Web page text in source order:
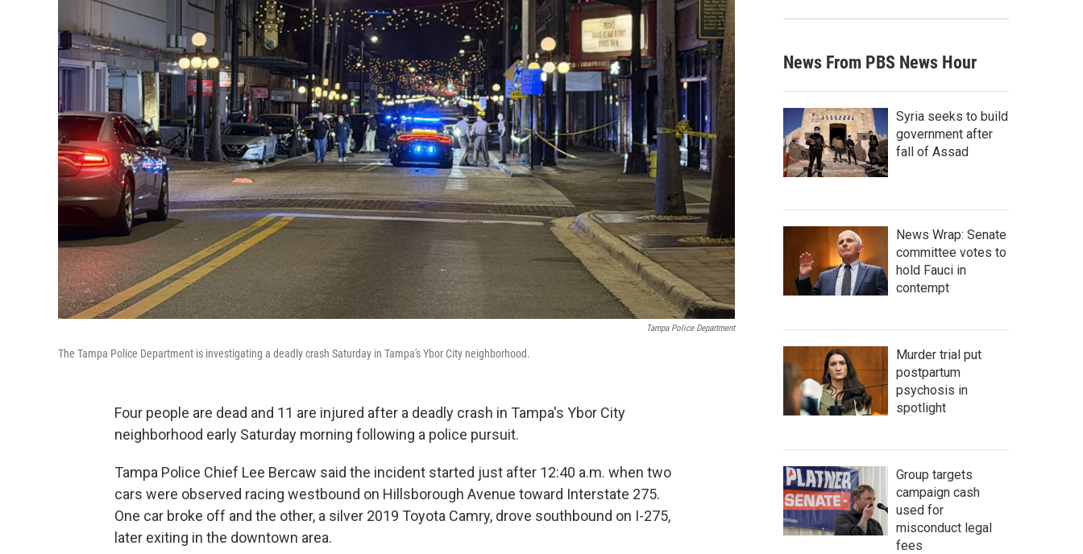
Tampa Police Department
The Tampa Police Department is investigating a deadly crash Saturday in Tampa's Ybor City neighborhood.
Four people are dead and 11 are injured after a deadly crash in Tampa's Ybor City
neighborhood early Saturday morning following a police pursuit.
Tampa Police Chief Lee Bercaw said the incident started just after 12:40 a.m. when two
cars were observed racing westbound on Hillsborough Avenue toward Interstate 275.
One car broke off and the other, a silver 2019 Toyota Camry, drove southbound on I-275,
later exiting in the downtown area.
News From PBS News Hour
Syria seeks to build
government after
fall of Assad
News Wrap: Senate
committee votes to
hold Fauci in
contempt
Murder trial put
postpartum
psychosis in
spotlight
Group targets
campaign cash
used for
misconduct legal
fees